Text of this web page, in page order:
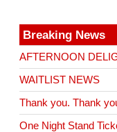
Breaking News
AFTERNOON
WAITLIST NEWS
Thank you. Thank
One Night Stand